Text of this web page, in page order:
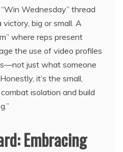
Wednesday” thread
big or small. A
where reps present
the use of video profiles
just what someone
it’s the small,
isolation and build
Embracing